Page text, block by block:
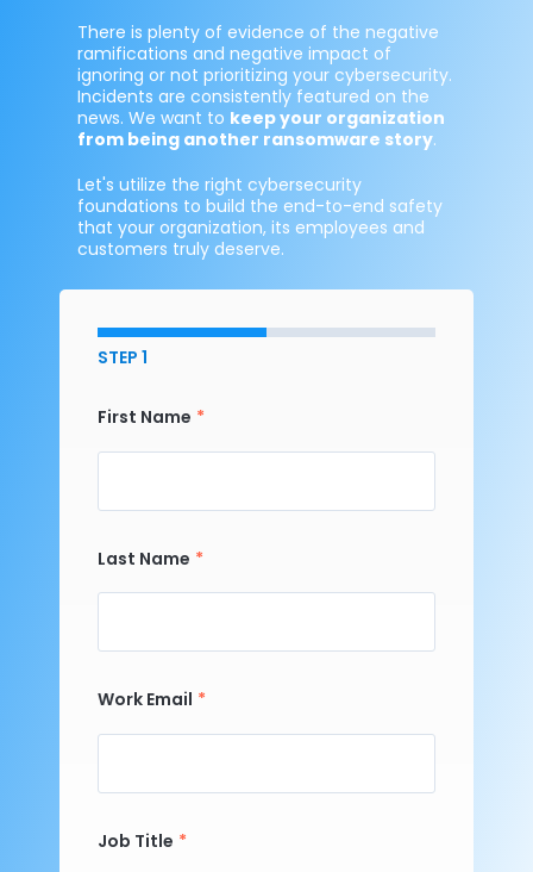
There is plenty of evidence of the negative
ramifications and negative impact of
ignoring or not prioritizing your cybersecurity.
Incidents are consistently featured on the
news. We want to keep your organization
from being another ransomware story.
Let's utilize the right cybersecurity
foundations to build the end-to-end safety
that your organization, its employees and
customers truly deserve.
STEP 1
First Name
Last Name
Work Email
Job Title